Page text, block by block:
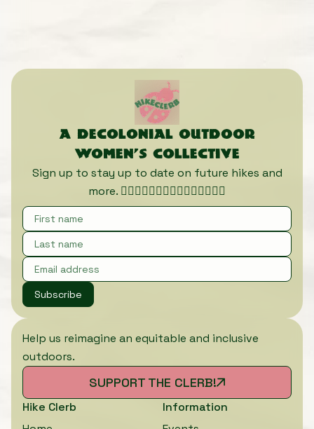
A decolonial outdoor
women’s collective
Sign up to stay up to date on future hikes and
more. 🏃🏾‍♀️🏃🏿‍♀️🏃🏽‍♀️🏃🏼‍♀️🏃🏻‍♀️
Subscribe
Help us reimagine an equitable and inclusive
outdoors.
SUPPORT THE CLERB!
Hike Clerb
Information